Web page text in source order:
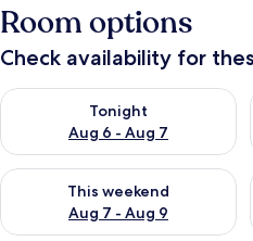
Room options
Check availability for
Tonight
Aug 6 - Aug 7
Check availability for tonight
This weekend
Aug 7 - Aug 9
Check availability for this